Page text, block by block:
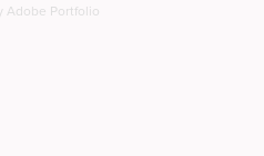
Adobe Portfolio